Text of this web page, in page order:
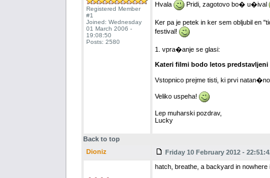
Registered Member
#1
Joined: Wednesday
01 March 2006 -
19:08:50
Posts: 2580
Hvala Pridi, zagotovo bo� u�ival
Ker pa je petek in ker sem obljubil en
festival!
1. vpra�anje se glasi:
Kateri filmi bodo letos
Vstopnico prejme tisti, ki prvi
Veliko uspeha!
Lep muharski pozdrav,
Lucky
Back to top
Dioniz
Friday 10 February 2012 -
hatch, breathe, a backyard in nowhere